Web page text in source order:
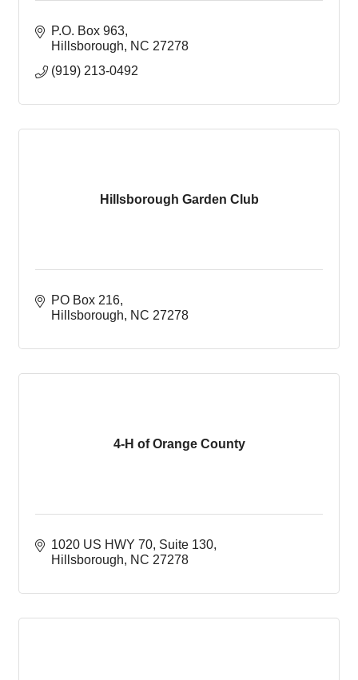
P.O. Box 963
Hillsborough
NC 27278
(919) 213-0492
Hillsborough Garden Club
PO Box 216
Hillsborough
NC 27278
4-H of Orange County
1020 US HWY 70 Suite 130
Hillsborough
NC 27278